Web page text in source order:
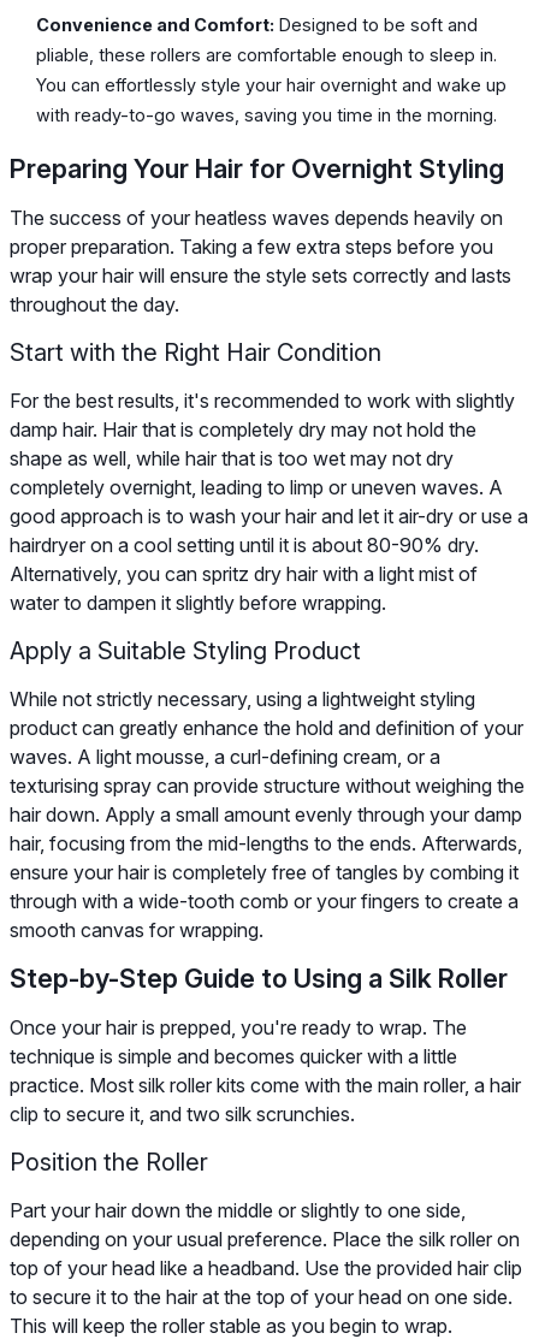
Convenience and Comfort: Designed to be soft and
pliable, these rollers are comfortable enough to sleep in.
You can effortlessly style your hair overnight and wake up
with ready-to-go waves, saving you time in the morning.
Preparing Your Hair for Overnight Styling
The success of your heatless waves depends heavily on
proper preparation. Taking a few extra steps before you
wrap your hair will ensure the style sets correctly and lasts
throughout the day.
Start with the Right Hair Condition
For the best results, it's recommended to work with slightly
damp hair. Hair that is completely dry may not hold the
shape as well, while hair that is too wet may not dry
completely overnight, leading to limp or uneven waves. A
good approach is to wash your hair and let it air-dry or use a
hairdryer on a cool setting until it is about 80-90% dry.
Alternatively, you can spritz dry hair with a light mist of
water to dampen it slightly before wrapping.
Apply a Suitable Styling Product
While not strictly necessary, using a lightweight styling
product can greatly enhance the hold and definition of your
waves. A light mousse, a curl-defining cream, or a
texturising spray can provide structure without weighing the
hair down. Apply a small amount evenly through your damp
hair, focusing from the mid-lengths to the ends. Afterwards,
ensure your hair is completely free of tangles by combing it
through with a wide-tooth comb or your fingers to create a
smooth canvas for wrapping.
Step-by-Step Guide to Using a Silk Roller
Once your hair is prepped, you're ready to wrap. The
technique is simple and becomes quicker with a little
practice. Most silk roller kits come with the main roller, a hair
clip to secure it, and two silk scrunchies.
Position the Roller
Part your hair down the middle or slightly to one side,
depending on your usual preference. Place the silk roller on
top of your head like a headband. Use the provided hair clip
to secure it to the hair at the top of your head on one side.
This will keep the roller stable as you begin to wrap.